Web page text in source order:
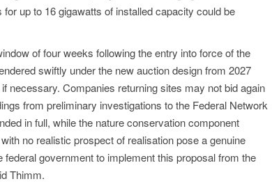
up to 16 gigawatts of installed capacity could be
of four weeks following the entry into force of the
swiftly under the new auction design from 2027
necessary. Companies returning sites may not bid again
from preliminary investigations to the Federal Network
in full, while the nature conservation component
no realistic prospect of realisation pose a genuine
government to implement this proposal from the
Thimm.